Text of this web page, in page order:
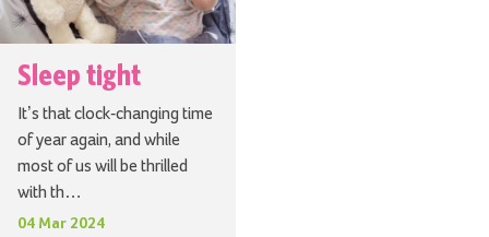
Sleep tight
It’s that clock-changing time
of year again, and while
most of us will be thrilled
with th…
04 Mar 2024